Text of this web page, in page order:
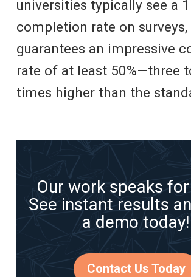
universities typically see a
completion rate on surveys,
guarantees an impressive
rate of at least 50%—three
times higher than the
Our work speaks
See instant results
a demo today!
Contact Us Today